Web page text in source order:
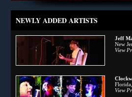
NEWLY ADDED ARTISTS
Jeff
New
View
View